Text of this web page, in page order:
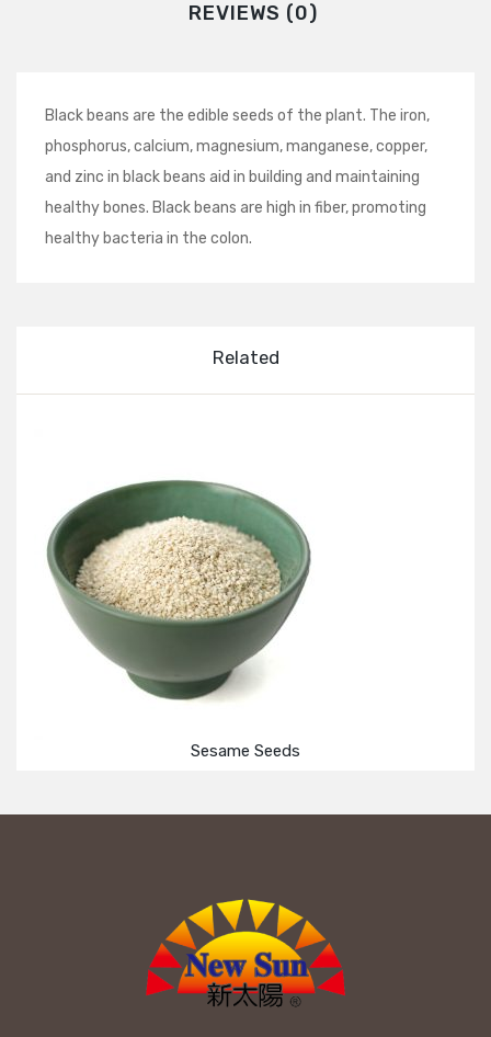
REVIEWS (0)
Black beans are the edible seeds of the plant. The iron,
phosphorus, calcium, magnesium, manganese, copper,
and zinc in black beans aid in building and maintaining
healthy bones. Black beans are high in fiber, promoting
healthy bacteria in the colon.
Related
Sesame Seeds